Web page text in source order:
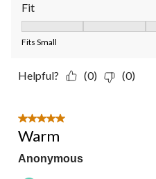
Fit
Fits Small
Helpful? (0) (0)
5 out of 5 stars.
Warm
Anonymous